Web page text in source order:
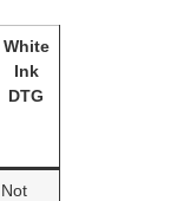
White
Ink
DTG
Not